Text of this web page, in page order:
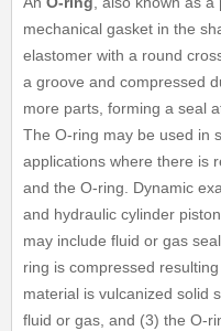
mechanical gasket in the
elastomer with a round
a groove and compressed
more parts, forming a seal
The O-ring may be used in
applications where there is
and the O-ring. Dynamic
and hydraulic cylinder
may include fluid or gas
ring is compressed
material is vulcanized solid
fluid or gas, and (3) the O-